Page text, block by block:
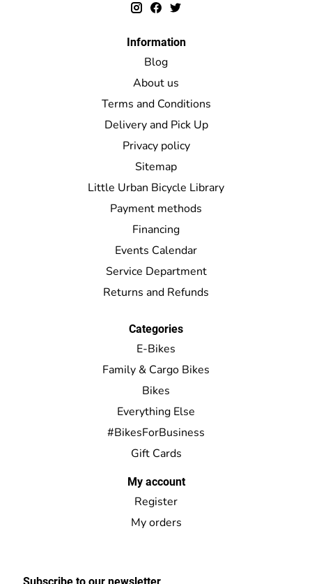
Information
Blog
About us
Terms and Conditions
Delivery and Pick Up
Privacy policy
Sitemap
Little Urban Bicycle Library
Payment methods
Financing
Events Calendar
Service Department
Returns and Refunds
Categories
E-Bikes
Family & Cargo Bikes
Bikes
Everything Else
#BikesForBusiness
Gift Cards
My account
Register
My orders